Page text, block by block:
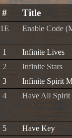
# Title
1E Enable Code
1
Infinite Lives
2
Infinite Stars
3
Infinite Spirit
4
Have All Spirit
5
Have Key